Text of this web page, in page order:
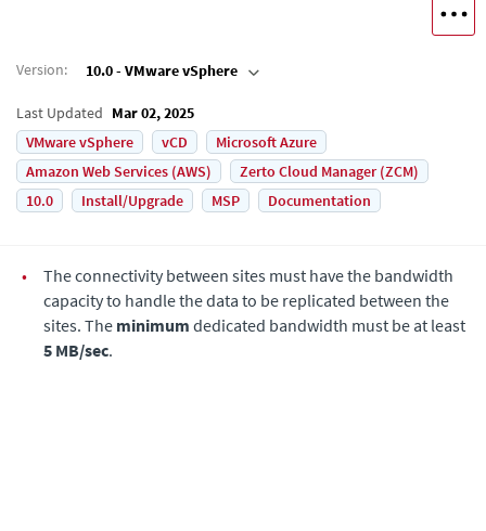
Version: 10.0 - VMware vSphere
Last Updated Mar 02, 2025
VMware vSphere
vCD
Microsoft Azure
Amazon Web Services (AWS)
Zerto Cloud Manager (ZCM)
10.0
Install/Upgrade MSP Documentation
•
The connectivity between sites must have the bandwidth
capacity to handle the data to be replicated between the
sites. The minimum dedicated bandwidth must be at least
5 MB/sec.